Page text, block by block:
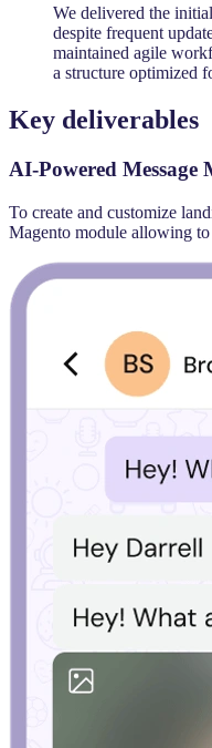
We delivered the
despite frequent
maintained agile
a structure optimized
Key deliverables
AI-Powered Message
To create and customize
Magento module allowing